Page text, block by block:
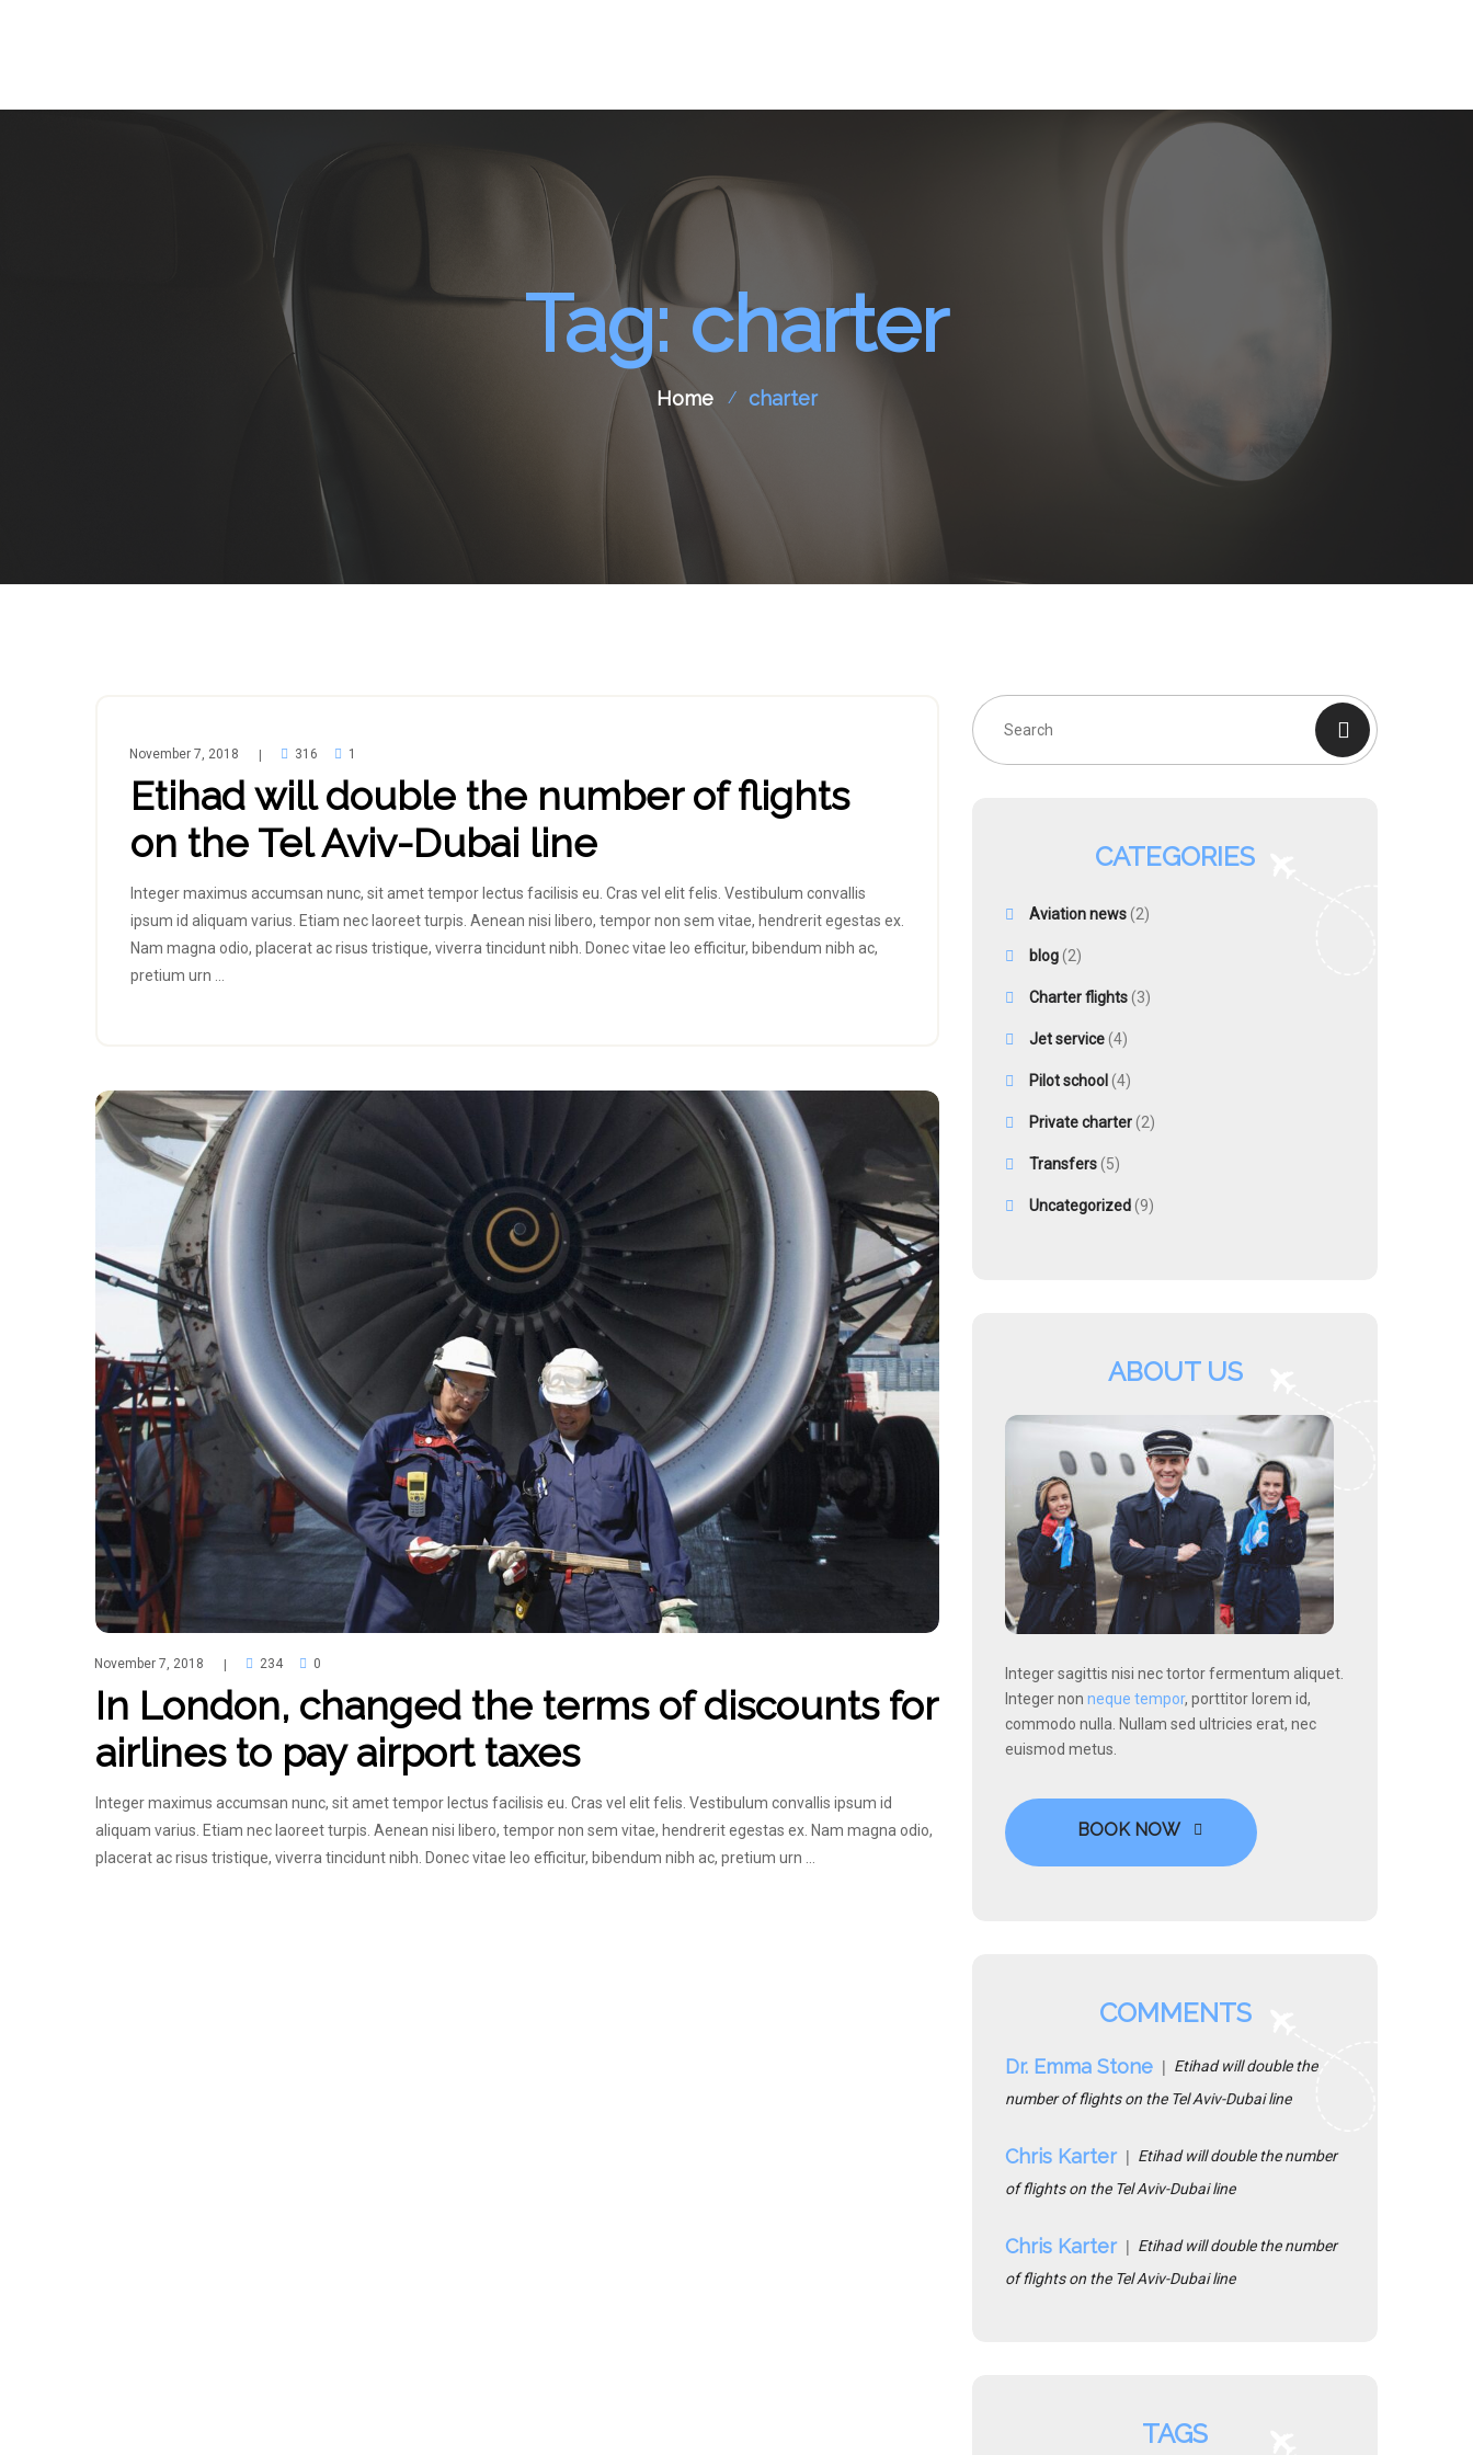
Tag: charter
Home charter
November 7, 2018 316 1
Etihad will double the number of flights
on the Tel Aviv-Dubai line
Integer maximus accumsan nunc, sit amet tempor lectus facilisis eu. Cras vel elit felis. Vestibulum convallis
ipsum id aliquam varius. Etiam nec laoreet turpis. Aenean nisi libero, tempor non sem vitae, hendrerit egestas ex.
Nam magna odio, placerat ac risus tristique, viverra tincidunt nibh. Donec vitae leo efficitur, bibendum nibh ac,
pretium urn …
November 7, 2018 234 0
In London, changed the terms of discounts for
airlines to pay airport taxes
Integer maximus accumsan nunc, sit amet tempor lectus facilisis eu. Cras vel elit felis. Vestibulum convallis ipsum id
aliquam varius. Etiam nec laoreet turpis. Aenean nisi libero, tempor non sem vitae, hendrerit egestas ex. Nam magna odio,
placerat ac risus tristique, viverra tincidunt nibh. Donec vitae leo efficitur, bibendum nibh ac, pretium urn …
CATEGORIES
Aviation news(2)
blog(2)
Charter flights(3)
Jet service(4)
Pilot school (4)
Private charter(2)
Transfers(5)
Uncategorized(9)
ABOUT US
Integer sagittis nisi nec tortor fermentum aliquet.
Integer non neque tempor, porttitor lorem id,
commodo nulla. Nullam sed ultricies erat, nec
euismod metus.
BOOK NOW
COMMENTS
Dr. Emma Stone
Etihad will double the
number of flights on the Tel Aviv-Dubai line
Chris Karter
Etihad will double the number
of flights on the Tel Aviv-Dubai line
Chris Karter
Etihad will double the number
of flights on the Tel Aviv-Dubai line
TAGS